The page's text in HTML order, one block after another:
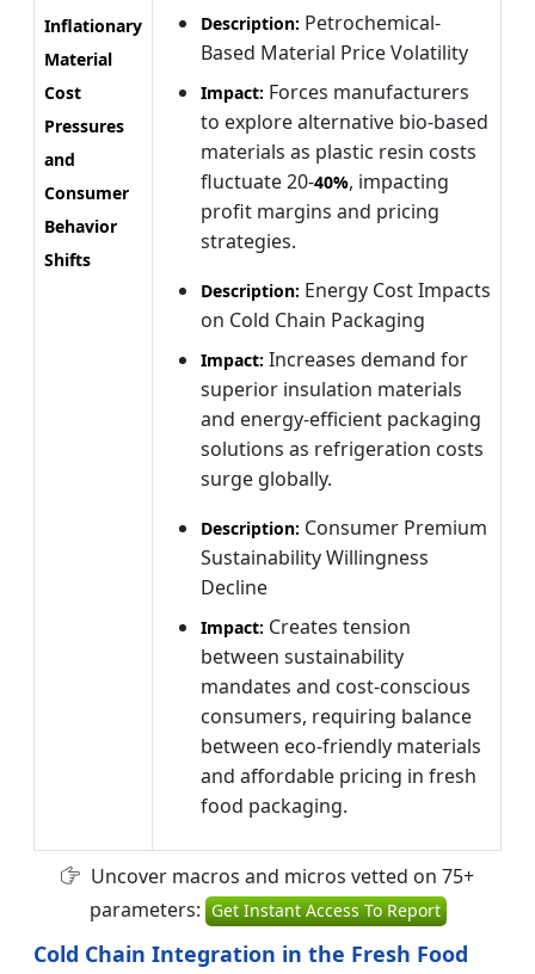
Inflationary
Material
Cost
Pressures
and
Consumer
Behavior
Shifts
Description: Petrochemical-
Based Material Price Volatility
Impact: Forces manufacturers
to explore alternative bio-based
materials as plastic resin costs
fluctuate 20-40%, impacting
profit margins and pricing
strategies.
Description: Energy Cost Impacts
on Cold Chain Packaging
Impact: Increases demand for
superior insulation materials
and energy-efficient packaging
solutions as refrigeration costs
surge globally.
Description: Consumer Premium
Sustainability Willingness
Decline
Impact: Creates tension
between sustainability
mandates and cost-conscious
consumers, requiring balance
between eco-friendly materials
and affordable pricing in fresh
food packaging.
Uncover macros and micros vetted on 75+
parameters: Get Instant Access To Report
Cold Chain Integration in the Fresh Food